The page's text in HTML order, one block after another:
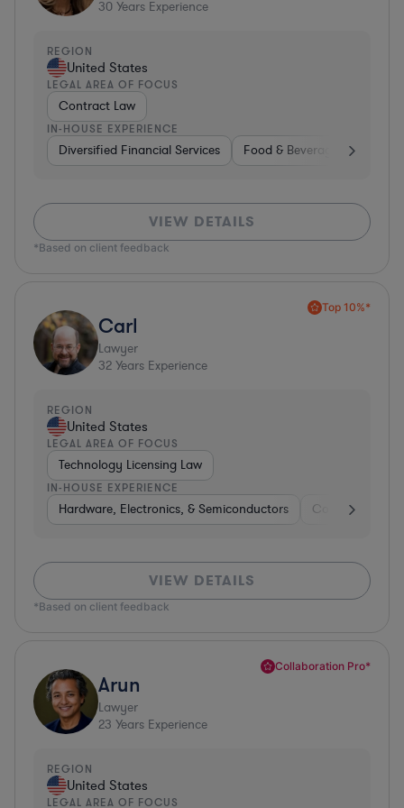
30 Years Experience
REGION
United States
LEGAL AREA OF FOCUS
Contract Law
IN-HOUSE EXPERIENCE
Diversified Financial Services Food & Beverages
VIEW DETAILS
*Based on client feedback
Top 10%*
Carl
Lawyer
32 Years Experience
REGION
United States
LEGAL AREA OF FOCUS
Technology Licensing Law
IN-HOUSE EXPERIENCE
Hardware, Electronics, & Semiconductors Consumer
VIEW DETAILS
*Based on client feedback
Collaboration Pro*
Arun
Lawyer
23 Years Experience
REGION
United States
LEGAL AREA OF FOCUS